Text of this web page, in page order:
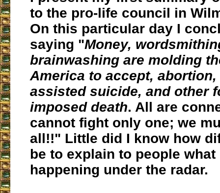
to the pro-life council in
On this particular day I
saying "Money,
brainwashing are molding
America to accept,
assisted suicide, and other
imposed death. All are
cannot fight only one; we
all!!" Little did I know how
be to explain to people what
happening under the radar.